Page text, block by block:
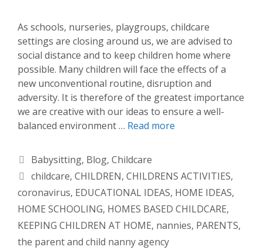
As schools, nurseries, playgroups, childcare
settings are closing around us, we are advised to
social distance and to keep children home where
possible. Many children will face the effects of a
new unconventional routine, disruption and
adversity. It is therefore of the greatest importance
we are creative with our ideas to ensure a well-
balanced environment … Read more
Categories
Babysitting, Blog, Childcare
Tags
childcare, CHILDREN, CHILDRENS ACTIVITIES,
coronavirus, EDUCATIONAL IDEAS, HOME IDEAS,
HOME SCHOOLING, HOMES BASED CHILDCARE,
KEEPING CHILDREN AT HOME, nannies, PARENTS,
the parent and child nanny agency